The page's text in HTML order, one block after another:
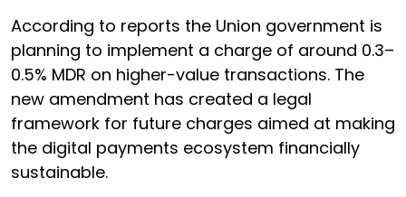
According to reports the Union government is
planning to implement a charge of around 0.3–
0.5% MDR on higher-value transactions. The
new amendment has created a legal
framework for future charges aimed at making
the digital payments ecosystem financially
sustainable.